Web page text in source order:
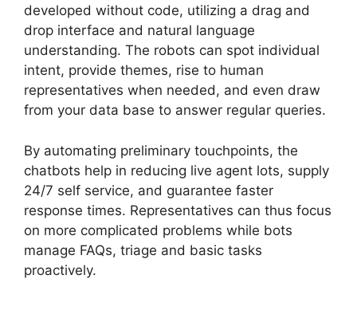
developed without code, utilizing a drag and
drop interface and natural language
understanding. The robots can spot individual
intent, provide themes, rise to human
representatives when needed, and even draw
from your data base to answer regular queries.
By automating preliminary touchpoints, the
chatbots help in reducing live agent lots, supply
24/7 self service, and guarantee faster
response times. Representatives can thus focus
on more complicated problems while bots
manage FAQs, triage and basic tasks
proactively.